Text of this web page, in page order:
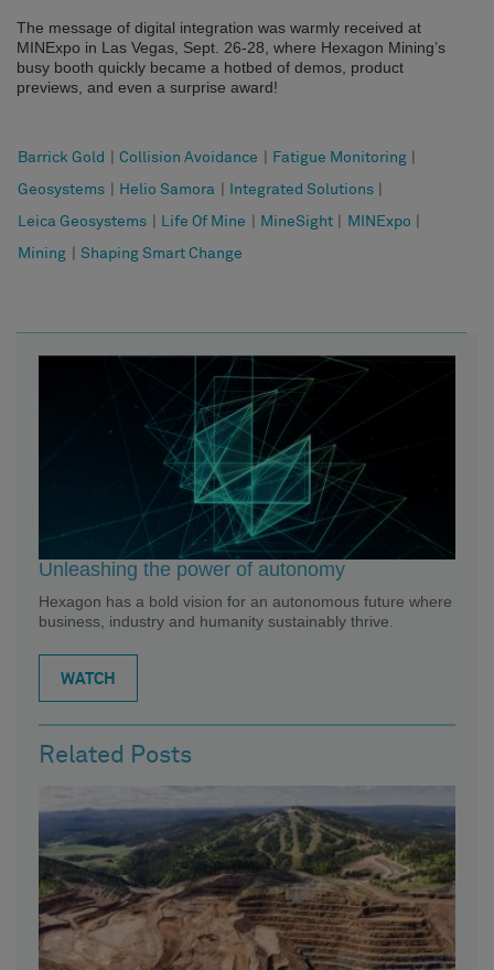
The message of digital integration was warmly received at
MINExpo in Las Vegas, Sept. 26-28, where Hexagon Mining’s
busy booth quickly became a hotbed of demos, product
previews, and even a surprise award!
Barrick Gold Collision Avoidance Fatigue Monitoring
Geosystems Helio Samora Integrated Solutions
Leica Geosystems Life Of Mine MineSight MINExpo
Mining Shaping Smart Change
Unleashing the power of autonomy
Hexagon has a bold vision for an autonomous future where
business, industry and humanity sustainably thrive.
WATCH
Related Posts